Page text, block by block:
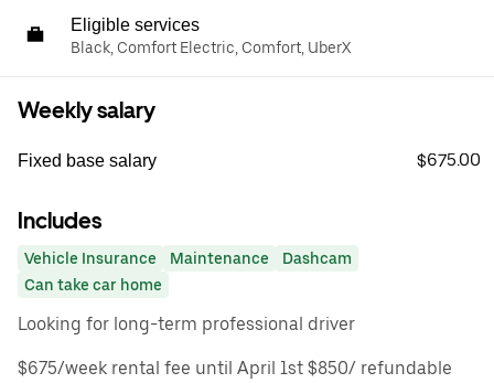
Eligible services
Black, Comfort Electric, Comfort, UberX
Weekly salary
Fixed base salary $675.00
Includes
Vehicle Insurance Maintenance
Dashcam
Can take car home
Looking for long-term professional driver
$675/week rental fee until April 1st $850/ refundable